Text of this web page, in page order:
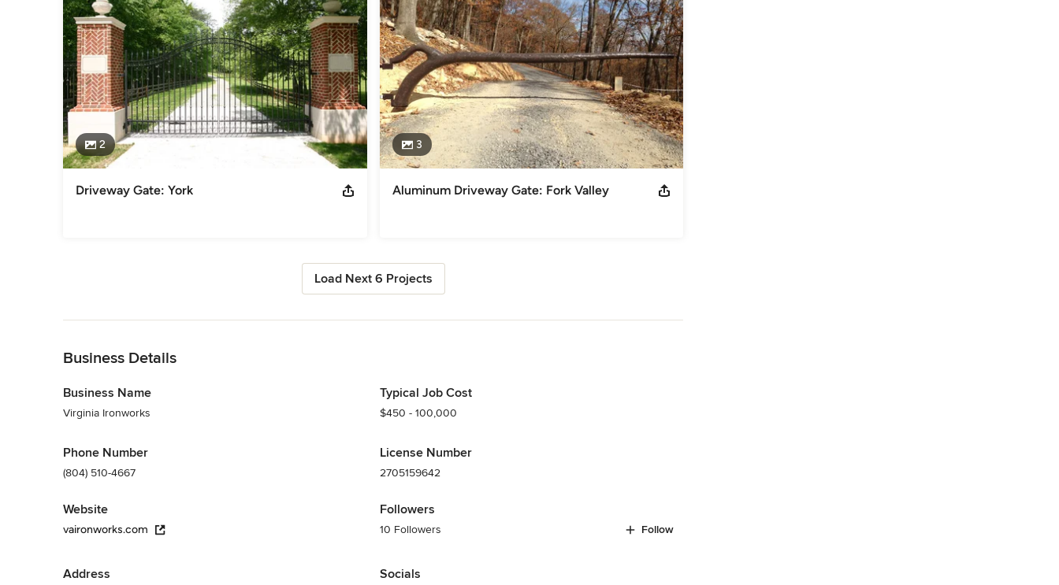
2
Driveway Gate: York
3
Aluminum Driveway Gate: Fork Valley
Load Next 6 Projects
Business Details
Business Name
Virginia Ironworks
Phone Number
(804) 510-4667
Website
vaironworks.com
Address
Typical Job Cost
$450 - 100,000
License Number
2705159642
Followers
10 Followers Follow
Socials